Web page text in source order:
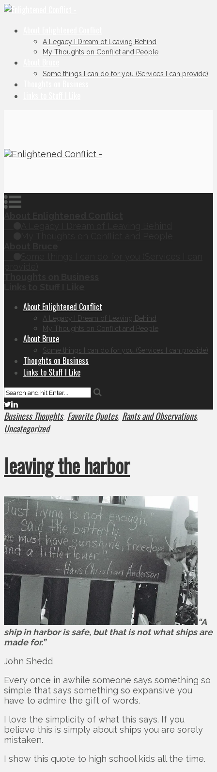
A Legacy I Dream of Leaving Behind
My Thoughts on Conflict and People
Some things I can do for you (Services I can provide)
About Enlightened Conflict
A Legacy I Dream of Leaving Behind
My Thoughts on Conflict and People
About Bruce
Some things I can do for you (Services I can provide)
Thoughts on Business
Links to Stuff I Like
Business Thoughts, Favorite Quotes, Rants and Observations,
Uncategorized
leaving the harbor
“A
ship in harbor is safe, but that is not what ships are
made for.”
John Shedd
Every once in awhile someone says something so
simple that says something so expansive you
have to admire the gift of words.
I love the simplicity of what this says. If you
believe this is simply about ships you are sorely
mistaken.
I show this quote to high school kids all the time.